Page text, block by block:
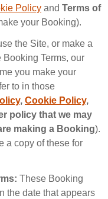
Policyand Terms of
your Booking).
the Site, or make a
Terms, our
you make your
to in those
, Cookie Policy,
policy that we may
making a Booking).
a copy of these for
These Booking
the date that appears